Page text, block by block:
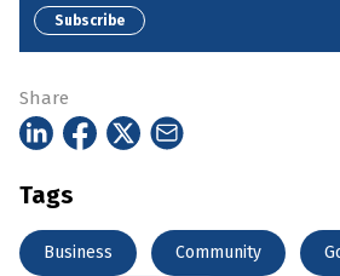
Subscribe
Share
Tags
Business Community